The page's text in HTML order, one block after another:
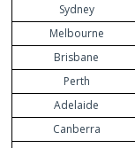
Sydney
Melbourne
Brisbane
Perth
Adelaide
Canberra